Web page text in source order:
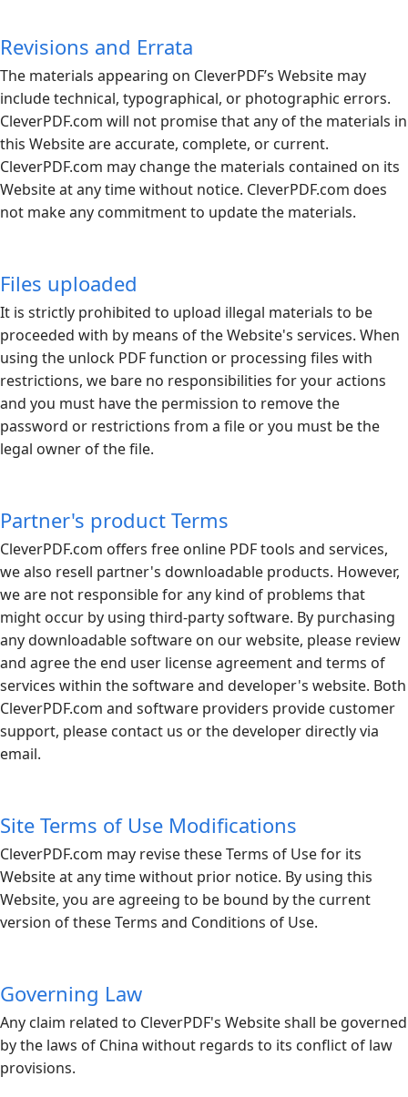
Revisions and Errata
The materials appearing on CleverPDF’s Website may
include technical, typographical, or photographic errors.
CleverPDF.com will not promise that any of the materials in
this Website are accurate, complete, or current.
CleverPDF.com may change the materials contained on its
Website at any time without notice. CleverPDF.com does
not make any commitment to update the materials.
Files uploaded
It is strictly prohibited to upload illegal materials to be
proceeded with by means of the Website's services. When
using the unlock PDF function or processing files with
restrictions, we bare no responsibilities for your actions
and you must have the permission to remove the
password or restrictions from a file or you must be the
legal owner of the file.
Partner's product Terms
CleverPDF.com offers free online PDF tools and services,
we also resell partner's downloadable products. However,
we are not responsible for any kind of problems that
might occur by using third-party software. By purchasing
any downloadable software on our website, please review
and agree the end user license agreement and terms of
services within the software and developer's website. Both
CleverPDF.com and software providers provide customer
support, please contact us or the developer directly via
email.
Site Terms of Use Modifications
CleverPDF.com may revise these Terms of Use for its
Website at any time without prior notice. By using this
Website, you are agreeing to be bound by the current
version of these Terms and Conditions of Use.
Governing Law
Any claim related to CleverPDF's Website shall be governed
by the laws of China without regards to its conflict of law
provisions.